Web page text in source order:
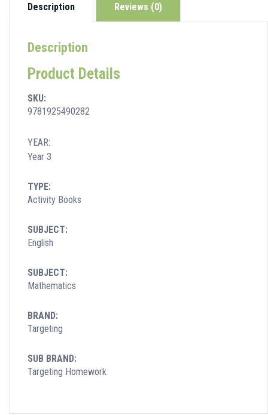
Description Reviews (0)
Description
Product Details
SKU:
9781925490282
YEAR:
Year 3
TYPE:
Activity Books
SUBJECT:
English
SUBJECT:
Mathematics
BRAND:
Targeting
SUB BRAND:
Targeting Homework